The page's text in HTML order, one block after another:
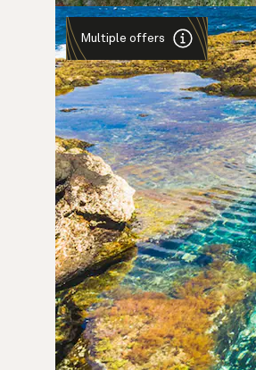
Multiple offers